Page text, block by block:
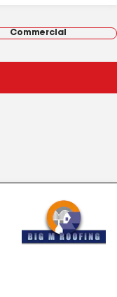
Commercial